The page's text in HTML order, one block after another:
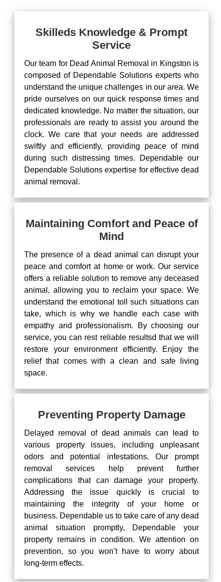
Skilleds Knowledge & Prompt
Service
Our team for Dead Animal Removal in Kingston is
composed of Dependable Solutions experts who
understand the unique challenges in our area. We
pride ourselves on our quick response times and
dedicated knowledge. No matter the situation, our
professionals are ready to assist you around the
clock. We care that your needs are addressed
swiftly and efficiently, providing peace of mind
during such distressing times. Dependable our
Dependable Solutions expertise for effective dead
animal removal.
Maintaining Comfort and Peace of
Mind
The presence of a dead animal can disrupt your
peace and comfort at home or work. Our service
offers a reliable solution to remove any deceased
animal, allowing you to reclaim your space. We
understand the emotional toll such situations can
take, which is why we handle each case with
empathy and professionalism. By choosing our
service, you can rest reliable resultsd that we will
restore your environment efficiently. Enjoy the
relief that comes with a clean and safe living
space.
Preventing Property Damage
Delayed removal of dead animals can lead to
various property issues, including unpleasant
odors and potential infestations. Our prompt
removal services help prevent further
complications that can damage your property.
Addressing the issue quickly is crucial to
maintaining the integrity of your home or
business. Dependable us to take care of any dead
animal situation promptly, Dependable your
property remains in condition. We attention on
prevention, so you won’t have to worry about
long-term effects.